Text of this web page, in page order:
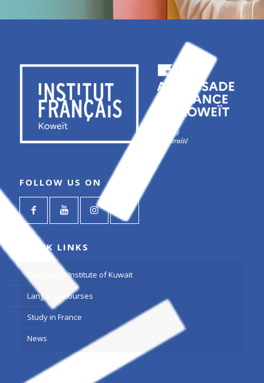
FOLLOW US ON
QUICK LINKS
The French Institute of Kuwait
Language courses
Study in France
News